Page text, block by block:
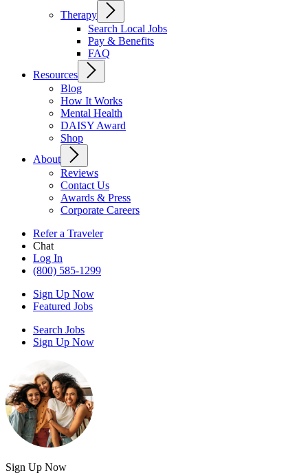
Therapy
Search Local Jobs
Pay & Benefits
FAQ
Resources
Blog
How It Works
Mental Health
DAISY Award
Shop
About
Reviews
Contact Us
Awards & Press
Corporate Careers
Refer a Traveler
Chat
Log In
(800) 585-1299
Sign Up Now
Featured Jobs
Search Jobs
Sign Up Now
Sign Up Now